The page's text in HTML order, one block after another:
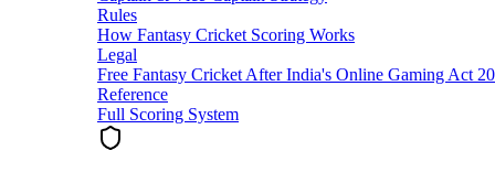
Rules
How Fantasy Cricket Scoring Works
Legal
Free Fantasy Cricket After India's Online Gaming Act
Reference
Full Scoring System